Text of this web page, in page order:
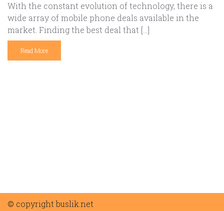
With the constant evolution of technology, there is a
wide array of mobile phone deals available in the
market. Finding the best deal that […]
Read More
© copyright buslik.net